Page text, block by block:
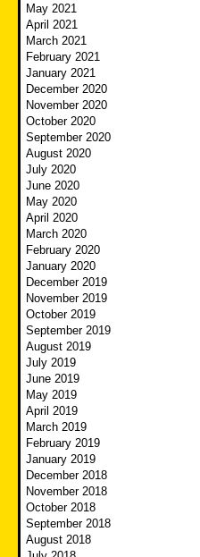
May 2021
April 2021
March 2021
February 2021
January 2021
December 2020
November 2020
October 2020
September 2020
August 2020
July 2020
June 2020
May 2020
April 2020
March 2020
February 2020
January 2020
December 2019
November 2019
October 2019
September 2019
August 2019
July 2019
June 2019
May 2019
April 2019
March 2019
February 2019
January 2019
December 2018
November 2018
October 2018
September 2018
August 2018